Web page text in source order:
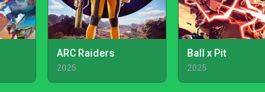
ARC Raiders
2025
Ball x Pit
2025